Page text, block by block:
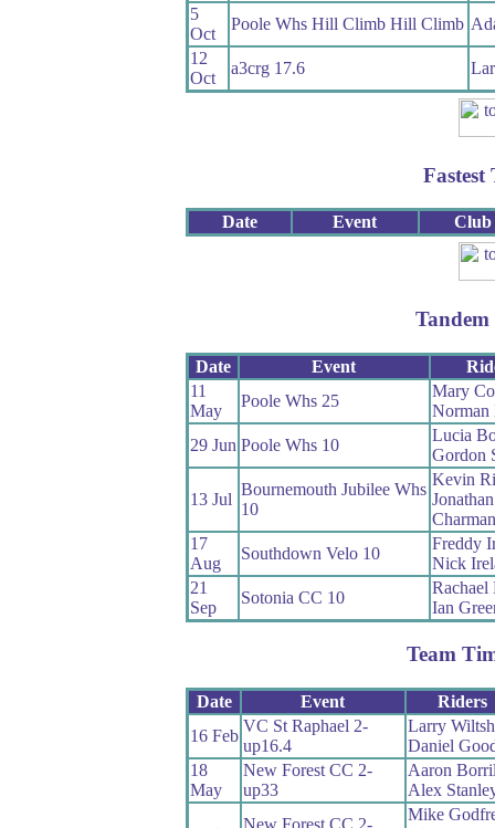
5
Oct
Poole Whs Hill Climb Hill Climb
12
Oct
a3crg 17.6
Fastest
Date Event Club
Tandem
Date Event
11
May
Poole Whs 25
Mary
Norman
29 Jun Poole Whs 10
Lucia
Gordon
13 Jul
Bournemouth Jubilee Whs
10
Kevin
Jonathan
Charman
17
Aug
Southdown Velo 10
Freddy
Nick
21
Sep
Sotonia CC 10
Rachael
Ian
Team
Date Event
Riders
16 Feb
VC St Raphael 2-
up16.4
Larry
Daniel
18
May
New Forest CC 2-
up33
Aaron
Alex
Mike